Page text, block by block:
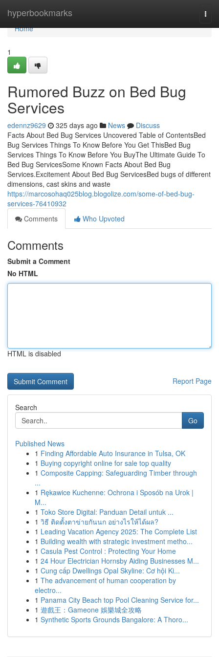
hyperbookmarks
Home
Home
1
Rumored Buzz on Bed Bug
Services
edennz9629 325 days ago News
Discuss
Facts About Bed Bug Services Uncovered Table of ContentsBed
Bug Services Things To Know Before You Get ThisBed Bug
Services Things To Know Before You BuyThe Ultimate Guide To
Bed Bug ServicesSome Known Facts About Bed Bug
Services.Excitement About Bed Bug ServicesBed bugs of different
dimensions, cast skins and waste
https://marcosohaq025blog.blogolize.com/some-of-bed-bug-
services-76410932
Comments
Who Upvoted
Comments
Submit a Comment
No HTML
HTML is disabled
Report Page
Search
Go
Published News
1 Finding Affordable Auto Insurance in Tulsa, OK
1 Buying copyright online for sale top quality
1 Composite Capping: Safeguarding Timber through
...
1 Rękawice Kuchenne: Ochrona i Sposób na Urok |
M...
1 Toko Store Digital: Panduan Detail untuk ...
1 วิธี ติดตั้งตาข่ายกันนก อย่างไรให้ได้ผล?
1 Leading Vacation Agency 2025: The Complete List
1 Building wealth with strategic investment metho...
1 Casula Pest Control : Protecting Your Home
1 24 Hour Electrician Hornsby Aiding Businesses M...
1 Cung cấp Dwellings Opal Skyline: Cơ hội Ki...
1 The advancement of human cooperation by
electro...
1 Panama City Beach top Pool Cleaning Service for...
1 遊戲王：Gameone 娛樂城全攻略
1 Synthetic Sports Grounds Bangalore: A Thoro...